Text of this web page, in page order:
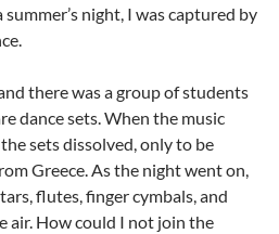
night, I was captured by
there was a group of students
dance sets. When the music
sets dissolved, only to be
Greece. As the night went on,
flutes, finger cymbals, and
air. How could I not join the